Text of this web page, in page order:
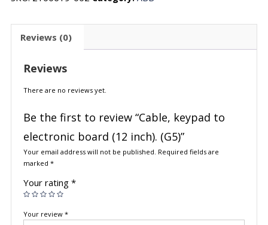
Reviews (0)
Reviews
There are no reviews yet.
Be the first to review “Cable, keypad to
electronic board (12 inch). (G5)”
Your email address will not be published. Required fields are
marked *
Your rating *
Your review *